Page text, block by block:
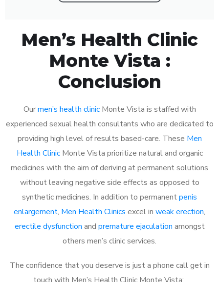
Men’s Health Clinic
Monte Vista :
Conclusion
Ourmen’s health clinicMonte Vista is staffed with
experienced sexual health consultants who are dedicated to
providing high level of results based-care. These Men
Health ClinicMonte Vista prioritize natural and organic
medicines with the aim of deriving at permanent solutions
without leaving negative side effects as opposed to
synthetic medicines. In addition to permanentpenis
enlargement, Men Health Clinics excel in weak erection,
erectile dysfunction and premature ejaculation amongst
others men’s clinic services.
The confidence that you deserve is just a phone call get in
touch with Men’s Health Clinic Monte Vista: